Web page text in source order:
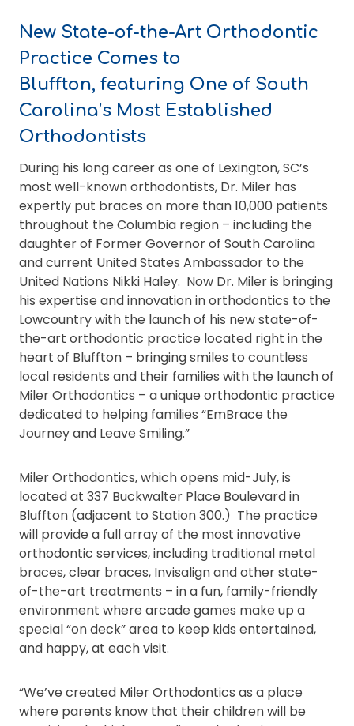
New State-of-the-Art Orthodontic
Practice Comes to
Bluffton, featuring One of South
Carolina’s Most Established
Orthodontists
During his long career as one of Lexington, SC’s
most well-known orthodontists, Dr. Miler has
expertly put braces on more than 10,000 patients
throughout the Columbia region – including the
daughter of Former Governor of South Carolina
and current United States Ambassador to the
United Nations Nikki Haley. Now Dr. Miler is bringing
his expertise and innovation in orthodontics to the
Lowcountry with the launch of his new state-of-
the-art orthodontic practice located right in the
heart of Bluffton – bringing smiles to countless
local residents and their families with the launch of
Miler Orthodontics – a unique orthodontic practice
dedicated to helping families “EmBrace the
Journey and Leave Smiling.”
Miler Orthodontics, which opens mid-July, is
located at 337 Buckwalter Place Boulevard in
Bluffton (adjacent to Station 300.) The practice
will provide a full array of the most innovative
orthodontic services, including traditional metal
braces, clear braces, Invisalign and other state-
of-the-art treatments – in a fun, family-friendly
environment where arcade games make up a
special “on deck” area to keep kids entertained,
and happy, at each visit.
“We’ve created Miler Orthodontics as a place
where parents know that their children will be